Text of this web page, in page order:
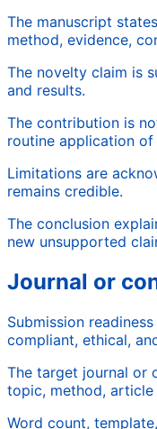
The manuscript
method, evidence,
The novelty claim is
and results.
The contribution is
routine application
Limitations are
remains credible.
The conclusion
new unsupported
Journal or
Submission
compliant, ethical,
The target journal or
topic, method, article
Word count,